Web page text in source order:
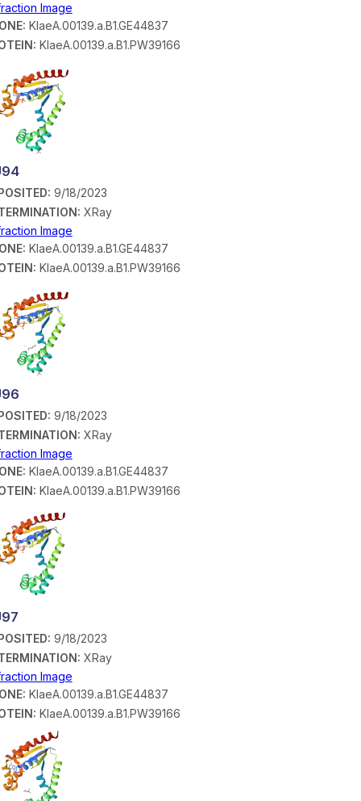
Image
KlaeA.00139.a.B1.GE44837
KlaeA.00139.a.B1.PW39166
9/18/2023
XRay
Image
KlaeA.00139.a.B1.GE44837
KlaeA.00139.a.B1.PW39166
9/18/2023
XRay
Image
KlaeA.00139.a.B1.GE44837
KlaeA.00139.a.B1.PW39166
9/18/2023
XRay
Image
KlaeA.00139.a.B1.GE44837
KlaeA.00139.a.B1.PW39166